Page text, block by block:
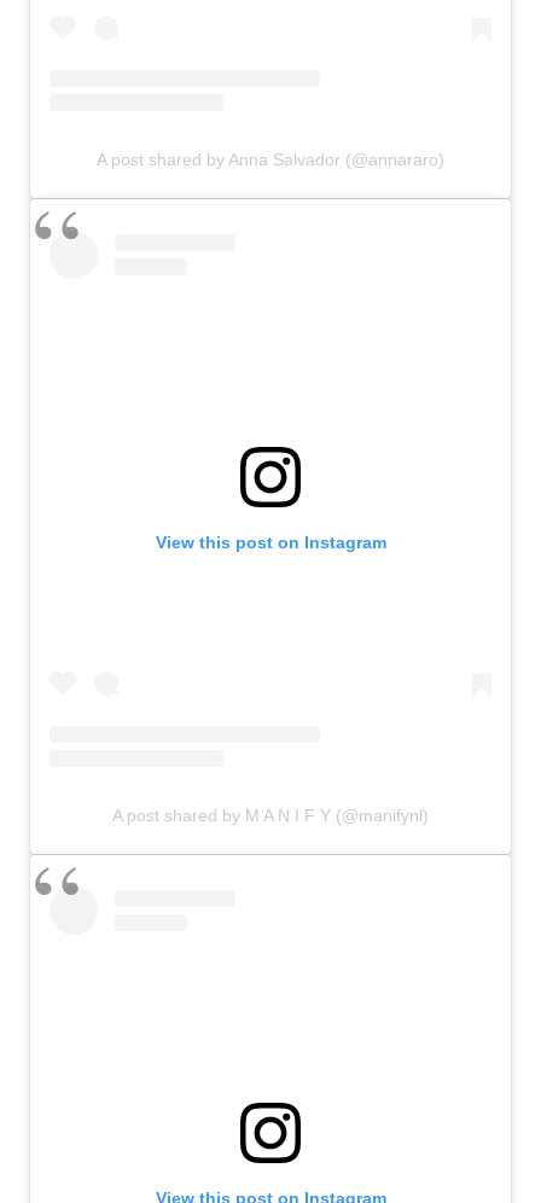
A post shared by Anna Salvador (@annararo)
View this post on Instagram
A post shared by M A N I F Y (@manifynl)
View this post on Instagram